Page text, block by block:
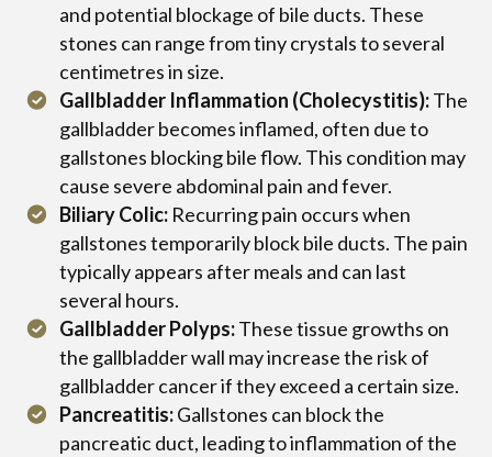
and potential blockage of bile ducts. These
stones can range from tiny crystals to several
centimetres in size.
Gallbladder Inflammation (Cholecystitis):The
gallbladder becomes inflamed, often due to
gallstones blocking bile flow. This condition may
cause severe abdominal pain and fever.
Biliary Colic: Recurring pain occurs when
gallstones temporarily block bile ducts. The pain
typically appears after meals and can last
several hours.
Gallbladder Polyps:These tissue growths on
the gallbladder wall may increase the risk of
gallbladder cancer if they exceed a certain size.
Pancreatitis:Gallstones can block the
pancreatic duct, leading to inflammation of the